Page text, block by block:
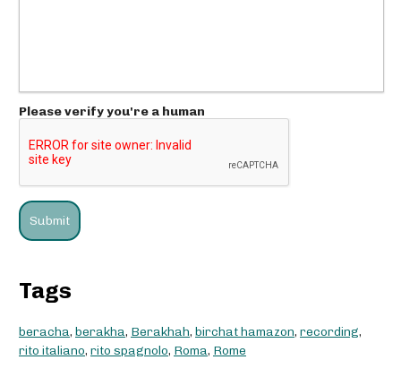
Please verify you're a human
Tags
beracha, berakha, Berakhah, birchat hamazon, recording,
rito italiano, rito spagnolo, Roma, Rome